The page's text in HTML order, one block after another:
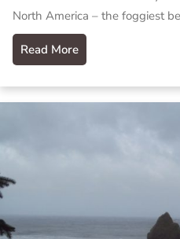
North America – the foggiest
Read More